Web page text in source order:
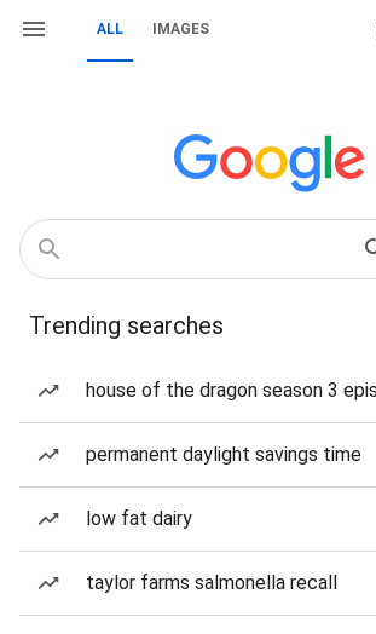
ALL IMAGES
Trending searches
house of the dragon season 3
permanent daylight savings time
low fat dairy
taylor farms salmonella recall